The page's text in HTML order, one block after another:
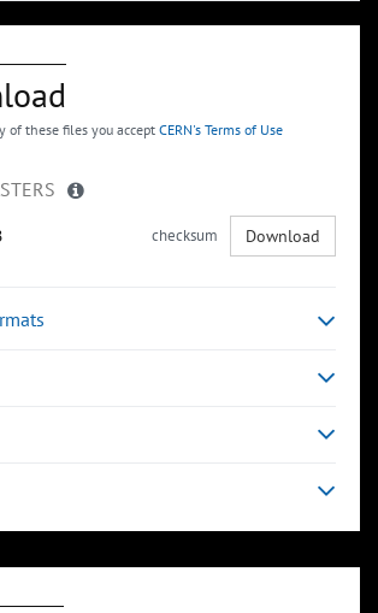
of these files you acceptCERN's Terms of Use
checksum Download